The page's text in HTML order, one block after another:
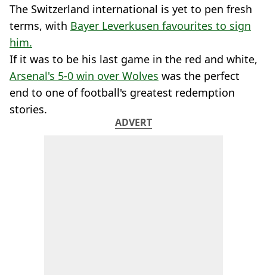
The Switzerland international is yet to pen fresh
terms, with Bayer Leverkusen favourites to sign
him.
If it was to be his last game in the red and white,
Arsenal's 5-0 win over Wolves was the perfect
end to one of football's greatest redemption
stories.
ADVERT